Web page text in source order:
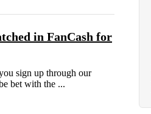
in FanCash for
sign up through our
bet with the ...